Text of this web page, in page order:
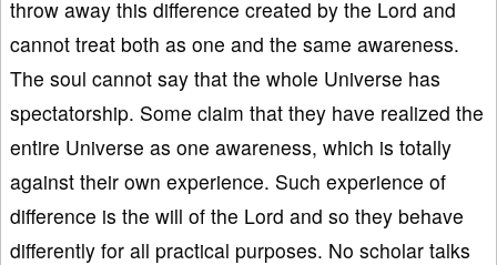
throw away this difference created by the Lord and
cannot treat both as one and the same awareness.
The soul cannot say that the whole Universe has
spectatorship. Some claim that they have realized the
entire Universe as one awareness, which is totally
against their own experience. Such experience of
difference is the will of the Lord and so they behave
differently for all practical purposes. No scholar talks